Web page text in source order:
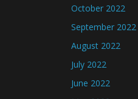
October 2022
September 2022
August 2022
July 2022
June 2022